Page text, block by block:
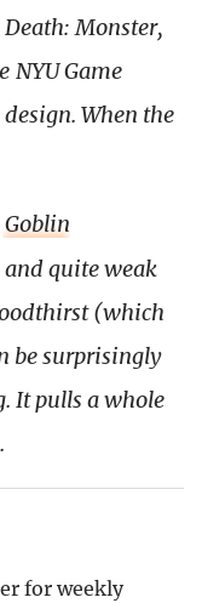
Monster,
NYU Game
When the
Goblin
quite weak
(which
be surprisingly
It pulls a whole
for weekly